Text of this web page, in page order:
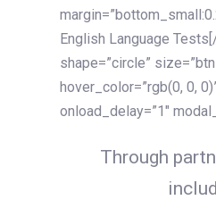
English Language
shape=”circle”
hover_color=”rgb(0, 0,
onload_delay=”1″
Through